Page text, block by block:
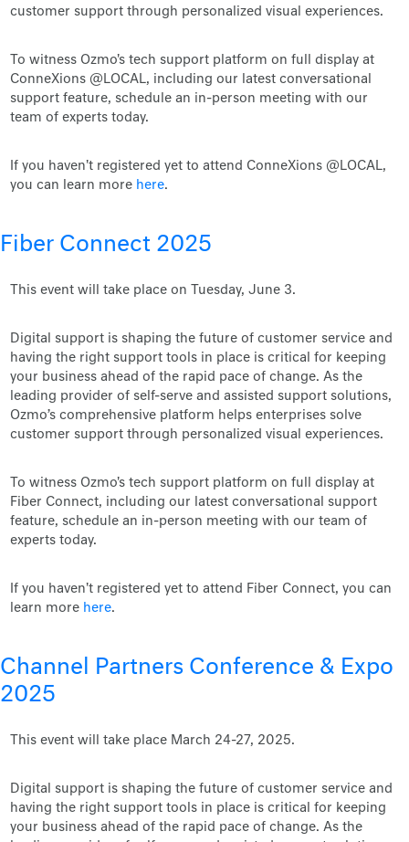
customer support through personalized visual experiences.
To witness Ozmo's tech support platform on full display at
ConneXions @LOCAL, including our latest conversational
support feature, schedule an in-person meeting with our
team of experts today.
If you haven't registered yet to attend ConneXions @LOCAL,
you can learn more here.
Fiber Connect 2025
This event will take place on Tuesday, June 3.
Digital support is shaping the future of customer service and
having the right support tools in place is critical for keeping
your business ahead of the rapid pace of change. As the
leading provider of self-serve and assisted support solutions,
Ozmo’s comprehensive platform helps enterprises solve
customer support through personalized visual experiences.
To witness Ozmo's tech support platform on full display at
Fiber Connect, including our latest conversational support
feature, schedule an in-person meeting with our team of
experts today.
If you haven't registered yet to attend Fiber Connect, you can
learn more here.
Channel Partners Conference & Expo
2025
This event will take place March 24-27, 2025.
Digital support is shaping the future of customer service and
having the right support tools in place is critical for keeping
your business ahead of the rapid pace of change. As the